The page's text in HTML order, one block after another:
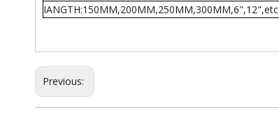
IANGTH:150MM,200MM,250MM,300MM,6",12",etc
Previous: